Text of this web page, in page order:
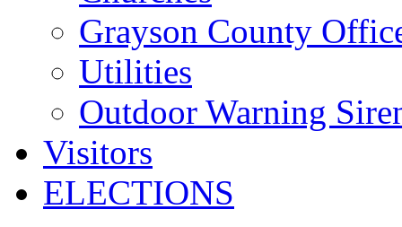
Grayson County
Utilities
Outdoor Warning
Visitors
ELECTIONS